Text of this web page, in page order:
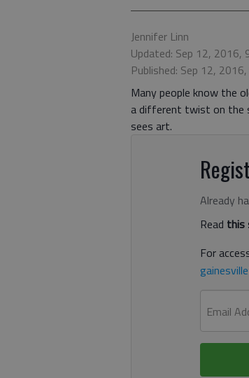
Jennifer Linn
Updated: Sep 12, 2016,
Published: Sep 12,
Many people know the
a different twist on the
sees art.
Already
Read this
For
Email